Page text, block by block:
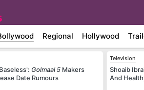
Regional Hollywood
Golmaal 5 Makers
Date Rumours
Television
Shoaib
And